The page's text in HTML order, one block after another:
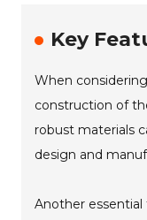
Key
When
construction of
robust materials
design and
Another essential